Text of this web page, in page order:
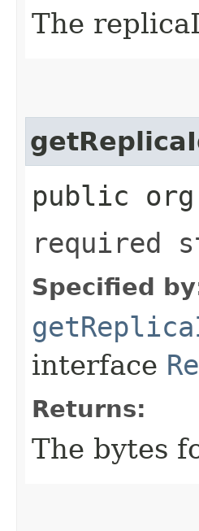
The
public
required
Specified
interface
Returns:
The bytes